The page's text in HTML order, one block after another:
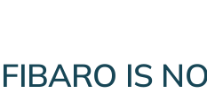
FIBARO IS